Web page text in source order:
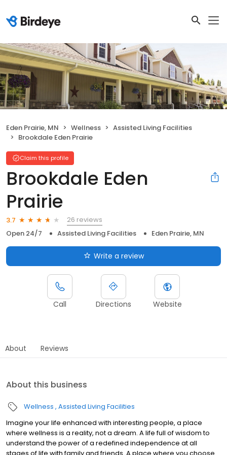
Eden Prairie, MN Wellness
Assisted Living Facilities
Brookdale Eden Prairie
Claim this profile
Brookdale Eden
Prairie
3.7
26 reviews
Open 24/7
Assisted Living Facilities Eden Prairie, MN
Write a review
Call Directions Website
About Reviews
About this business
Wellness Assisted Living Facilities
Imagine your life enhanced with interesting people, a place
where wellness is a reality, not a dream. A life full of wisdom to
understand the power of a redefined independence at all